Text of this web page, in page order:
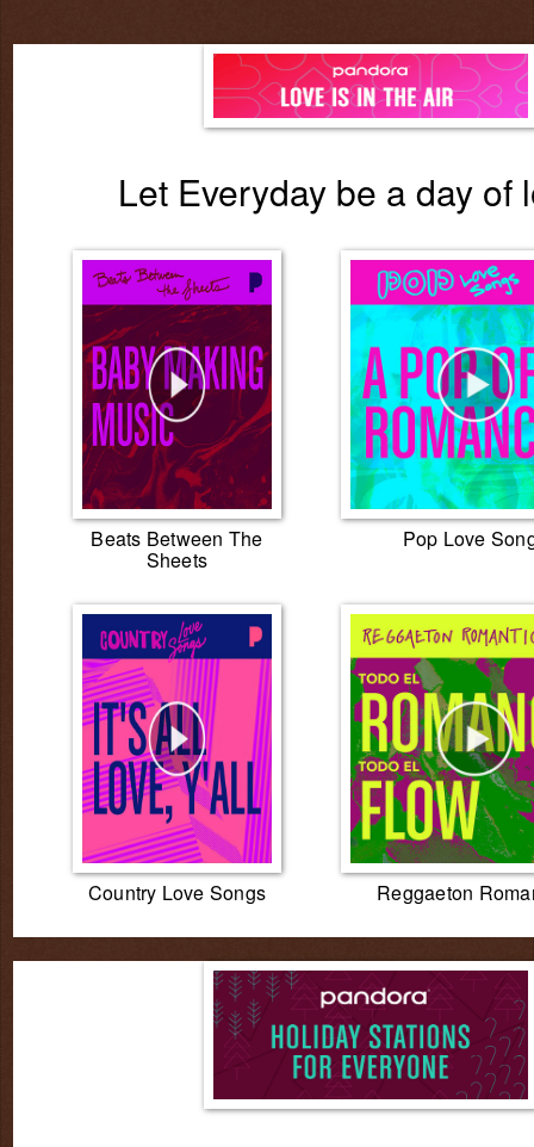
Let Everyday be a day of
Beats Between The
Sheets
Pop Love
Country Love Songs Reggaeton